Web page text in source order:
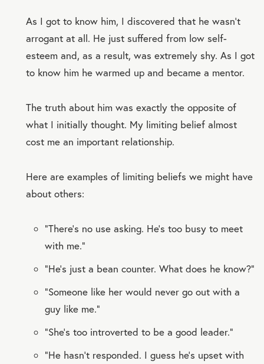
As I got to know him, I discovered that he wasn’t
arrogant at all. He just suffered from low self-
esteem and, as a result, was extremely shy. As I got
to know him he warmed up and became a mentor.
The truth about him was exactly the opposite of
what I initially thought. My limiting belief almost
cost me an important relationship.
Here are examples of limiting beliefs we might have
about others:
“There’s no use asking. He’s too busy to meet
with me.”
“He’s just a bean counter. What does he know?”
“Someone like her would never go out with a
guy like me.”
“She’s too introverted to be a good leader.”
“He hasn’t responded. I guess he’s upset with